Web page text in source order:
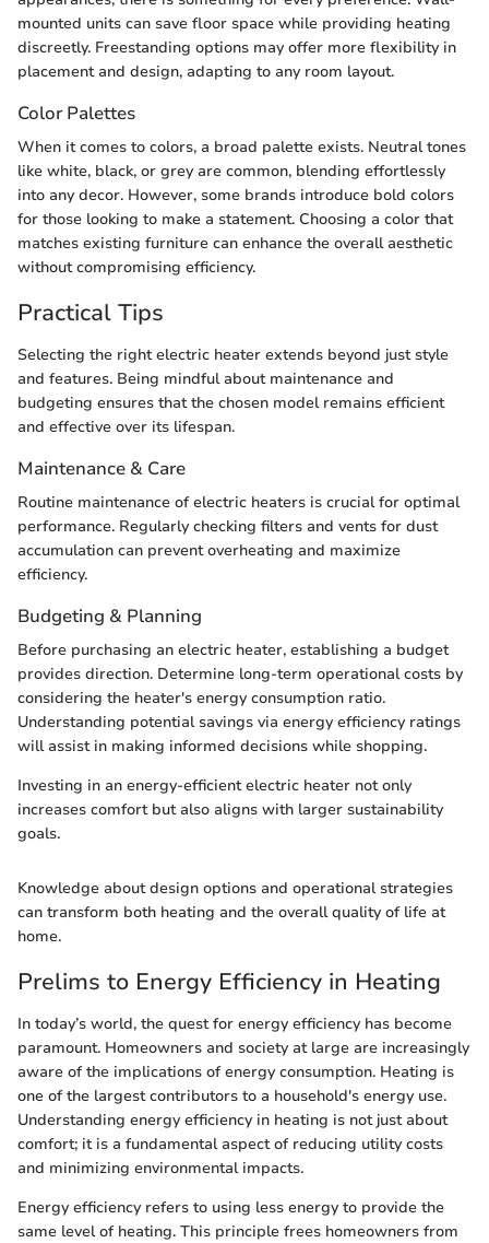
mounted units can save floor space while providing heating
discreetly. Freestanding options may offer more flexibility in
placement and design, adapting to any room layout.
Color Palettes
When it comes to colors, a broad palette exists. Neutral tones
like white, black, or grey are common, blending effortlessly
into any decor. However, some brands introduce bold colors
for those looking to make a statement. Choosing a color that
matches existing furniture can enhance the overall aesthetic
without compromising efficiency.
Practical Tips
Selecting the right electric heater extends beyond just style
and features. Being mindful about maintenance and
budgeting ensures that the chosen model remains efficient
and effective over its lifespan.
Maintenance & Care
Routine maintenance of electric heaters is crucial for optimal
performance. Regularly checking filters and vents for dust
accumulation can prevent overheating and maximize
efficiency.
Budgeting & Planning
Before purchasing an electric heater, establishing a budget
provides direction. Determine long-term operational costs by
considering the heater's energy consumption ratio.
Understanding potential savings via energy efficiency ratings
will assist in making informed decisions while shopping.
Investing in an energy-efficient electric heater not only
increases comfort but also aligns with larger sustainability
goals.
Knowledge about design options and operational strategies
can transform both heating and the overall quality of life at
home.
Prelims to Energy Efficiency in Heating
In today’s world, the quest for energy efficiency has become
paramount. Homeowners and society at large are increasingly
aware of the implications of energy consumption. Heating is
one of the largest contributors to a household's energy use.
Understanding energy efficiency in heating is not just about
comfort; it is a fundamental aspect of reducing utility costs
and minimizing environmental impacts.
Energy efficiency refers to using less energy to provide the
same level of heating. This principle frees homeowners from